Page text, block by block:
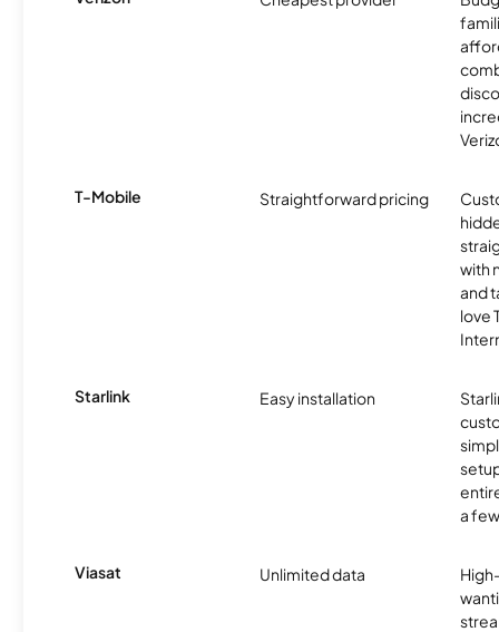
T-Mobile Straightforward pricing
with
and
love
Starlink Easy installation
a
Viasat Unlimited data